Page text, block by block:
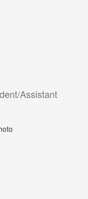
Assistant